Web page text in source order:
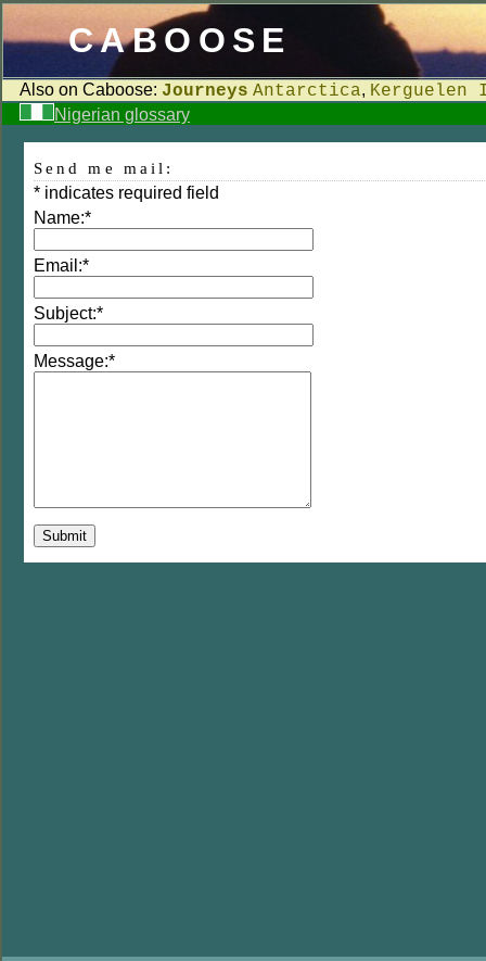
CABOOSE
Also on Caboose: Journeys Antarctica, Kerguelen
Nigerian glossary
Send me mail:
* indicates required field
Name:*
Email:*
Subject:*
Message:*